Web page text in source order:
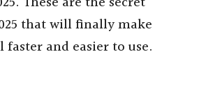
that will finally make
and easier to use.